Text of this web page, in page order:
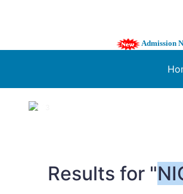
Admission
1 / 3
Results for "